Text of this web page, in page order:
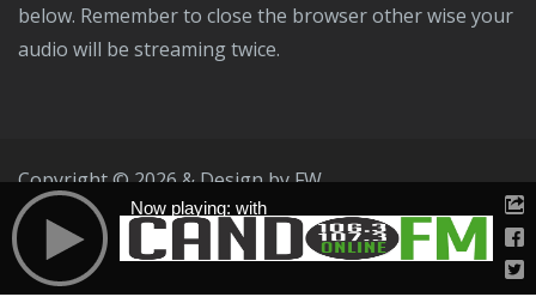
below. Remember to close the browser other wise your
audio will be streaming twice.
Copyright © 2026 & Design by FW
Public File
T & C Privacy Policy
Now playing: with